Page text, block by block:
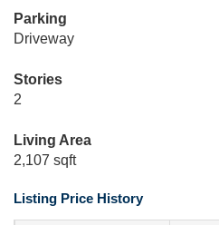
Parking
Driveway
Stories
2
Living Area
2,107 sqft
Listing Price History